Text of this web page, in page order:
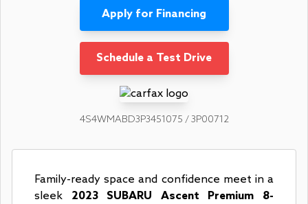
Apply for Financing
Schedule a Test Drive
4S4WMABD3P3451075 / 3P00712
Family-ready space and confidence meet in a
sleek 2023 SUBARU Ascent Premium 8-